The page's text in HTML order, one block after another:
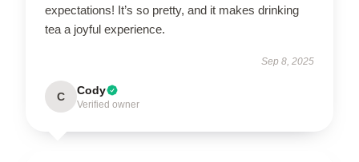
expectations! It’s so pretty, and it makes drinking
tea a joyful experience.
Sep 8, 2025
C Cody
Verified owner